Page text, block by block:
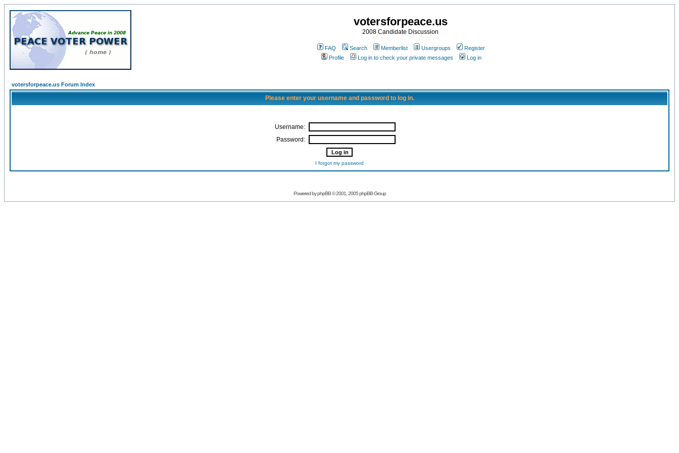
votersforpeace.us
2008 Candidate Discussion
FAQ Search Memberlist Usergroups
Register
Profile
Log in to check your private messages Log in
votersforpeace.us Forum Index
Please enter your username and password to log in.
Username:
Password:
I forgot my password
Powered by phpBB © 2001, 2005 phpBB Group